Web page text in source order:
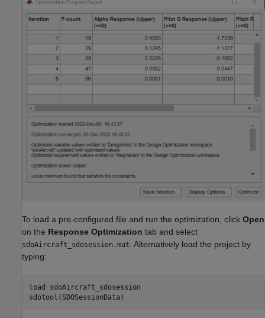
To load a pre-configured file and run the optimization, click Open
on the Response Optimization tab and select
sdoAircraft_sdosession.mat . Alternatively load the project by
typing:
load
sdoAircraft_sdosession